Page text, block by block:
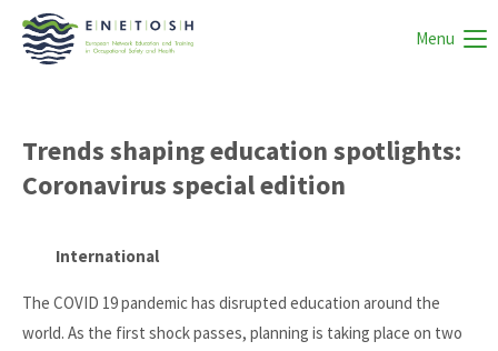
Menu
Trends shaping education spotlights:
Coronavirus special edition
International
The COVID 19 pandemic has disrupted education around the
world. As the first shock passes, planning is taking place on two